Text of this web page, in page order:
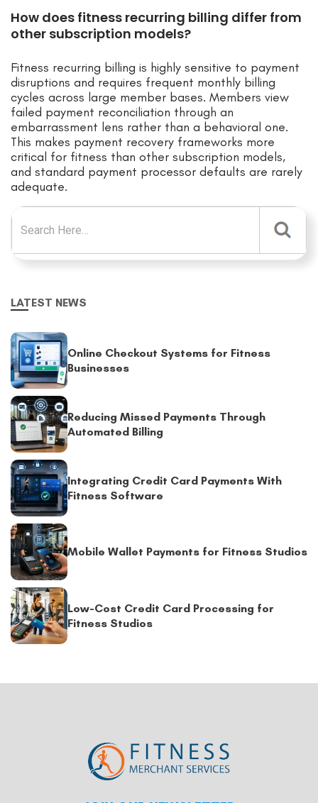
How does fitness recurring billing differ from
other subscription models?
Fitness recurring billing is highly sensitive to payment
disruptions and requires frequent monthly billing
cycles across large member bases. Members view
failed payment reconciliation through an
embarrassment lens rather than a behavioral one.
This makes payment recovery frameworks more
critical for fitness than other subscription models,
and standard payment processor defaults are rarely
adequate.
Search for:
LATEST NEWS
Online Checkout Systems for Fitness
Businesses
Reducing Missed Payments Through
Automated Billing
Integrating Credit Card Payments With
Fitness Software
Mobile Wallet Payments for Fitness Studios
Low-Cost Credit Card Processing for
Fitness Studios